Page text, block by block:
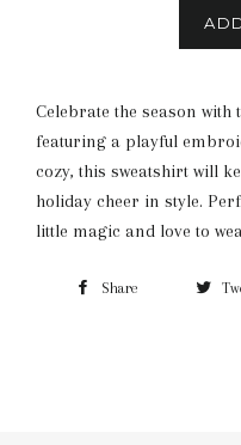
Celebrate the season with
featuring a playful
cozy, this sweatshirt will
holiday cheer in style.
little magic and love to
Share